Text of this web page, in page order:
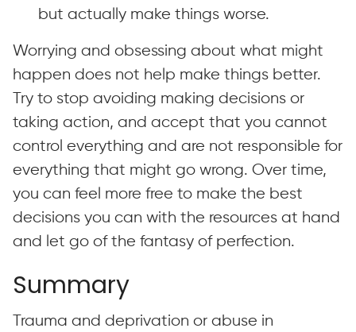
but actually make things worse.
Worrying and obsessing about what might
happen does not help make things better.
Try to stop avoiding making decisions or
taking action, and accept that you cannot
control everything and are not responsible for
everything that might go wrong. Over time,
you can feel more free to make the best
decisions you can with the resources at hand
and let go of the fantasy of perfection.
Summary
Trauma and deprivation or abuse in